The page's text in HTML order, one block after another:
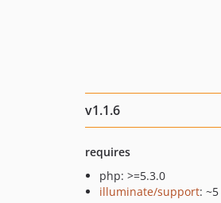
v1.1.6
requires
php: >=5.3.0
illuminate/support: ~5